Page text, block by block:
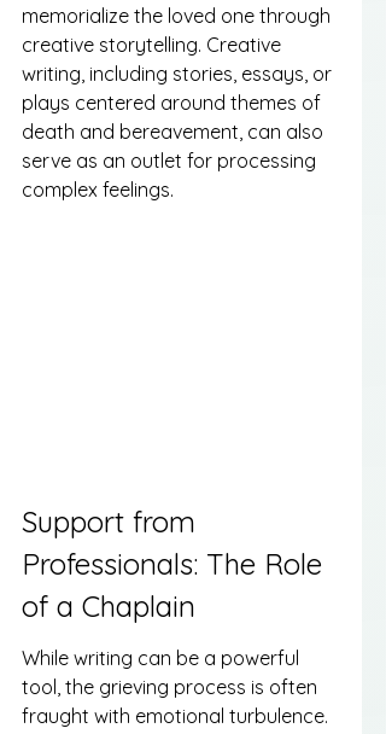
memorialize the loved one through
creative storytelling. Creative
writing, including stories, essays, or
plays centered around themes of
death and bereavement, can also
serve as an outlet for processing
complex feelings.
Support from
Professionals: The Role
of a Chaplain
While writing can be a powerful
tool, the grieving process is often
fraught with emotional turbulence.